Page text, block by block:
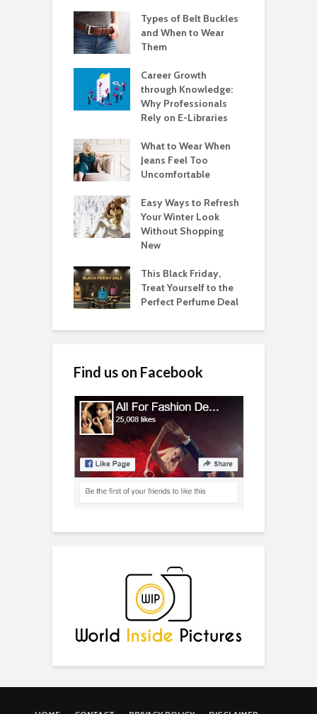
Types of Belt Buckles
and When to Wear
Them
Career Growth
through Knowledge:
Why Professionals
Rely on E-Libraries
What to Wear When
Jeans Feel Too
Uncomfortable
Easy Ways to Refresh
Your Winter Look
Without Shopping
New
This Black Friday,
Treat Yourself to the
Perfect Perfume Deal
Find us on Facebook